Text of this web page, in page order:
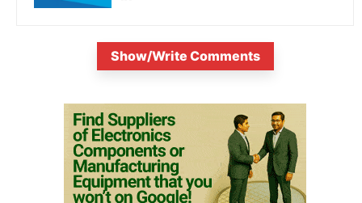
Show/Write Comments